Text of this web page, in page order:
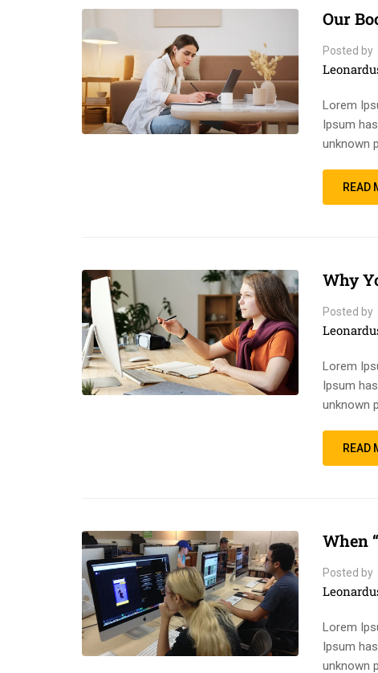
Our
Posted by
Lorem
Ipsum
unknown
READ
Why
Posted by
Lorem
Ipsum
unknown
READ
When
Posted by
Lorem
Ipsum
unknown